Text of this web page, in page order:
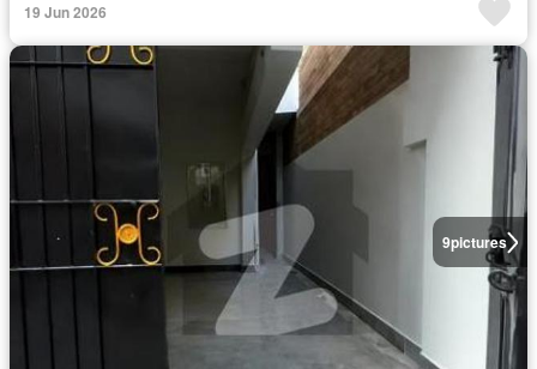
19 Jun 2026
9pictures